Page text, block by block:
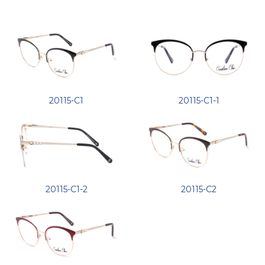
20115-C1 20115-C1-1
20115-C1-2 20115-C2